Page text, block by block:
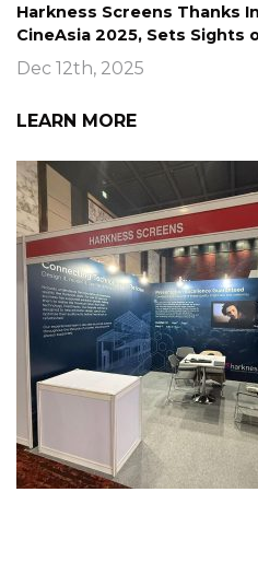
Harkness Screens Thanks
CineAsia 2025, Sets Sights
Dec 12th, 2025
LEARN MORE